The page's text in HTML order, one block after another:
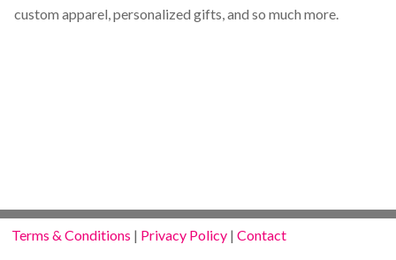
custom apparel, personalized gifts, and so much more.
Terms & Conditions | Privacy Policy |Contact